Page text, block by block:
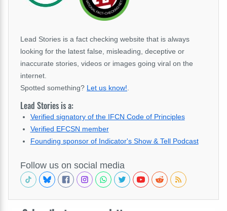
Lead Stories is a fact checking website that is always
looking for the latest false, misleading, deceptive or
inaccurate stories, videos or images going viral on the
internet.
Spotted something? Let us know!
Lead Stories is a:
Verified signatory of the IFCN Code of Principles
Verified EFCSN member
Founding sponsor of Indicator's Show & Tell Podcast
Follow us on social media